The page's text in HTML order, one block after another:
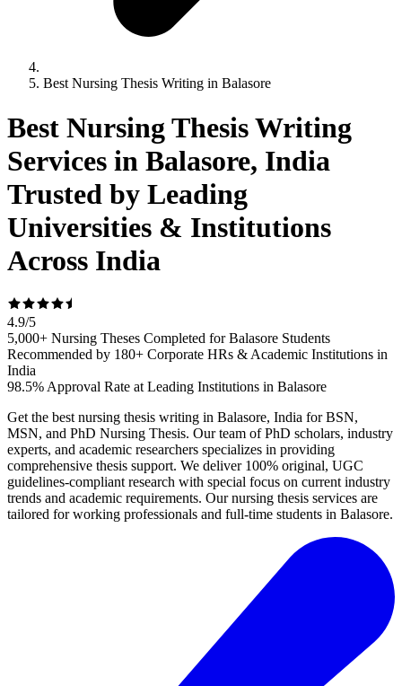
Best Nursing Thesis Writing in Balasore
Best Nursing Thesis Writing
Services in Balasore, India
Trusted by Leading
Universities & Institutions
Across India
4.9/5
5,000+ Nursing Theses Completed for Balasore Students
Recommended by 180+ Corporate HRs & Academic Institutions in
India
98.5% Approval Rate at Leading Institutions in Balasore
Get the best nursing thesis writing in Balasore, India for BSN,
MSN, and PhD Nursing Thesis. Our team of PhD scholars, industry
experts, and academic researchers specializes in providing
comprehensive thesis support. We deliver 100% original, UGC
guidelines-compliant research with special focus on current industry
trends and academic requirements. Our nursing thesis services are
tailored for working professionals and full-time students in Balasore.